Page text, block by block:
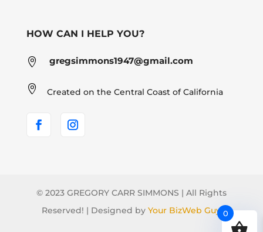
HOW CAN I HELP YOU?
 gregsimmons1947@gmail.com
 Created on the Central Coast of California
© 2023 GREGORY CARR SIMMONS | All Rights
Reserved! | Designed byYour BizWeb Guy 0